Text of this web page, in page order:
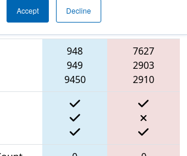
Accept Decline
Item
Blue
Alliance
948
949
9450
7627
2903
2910